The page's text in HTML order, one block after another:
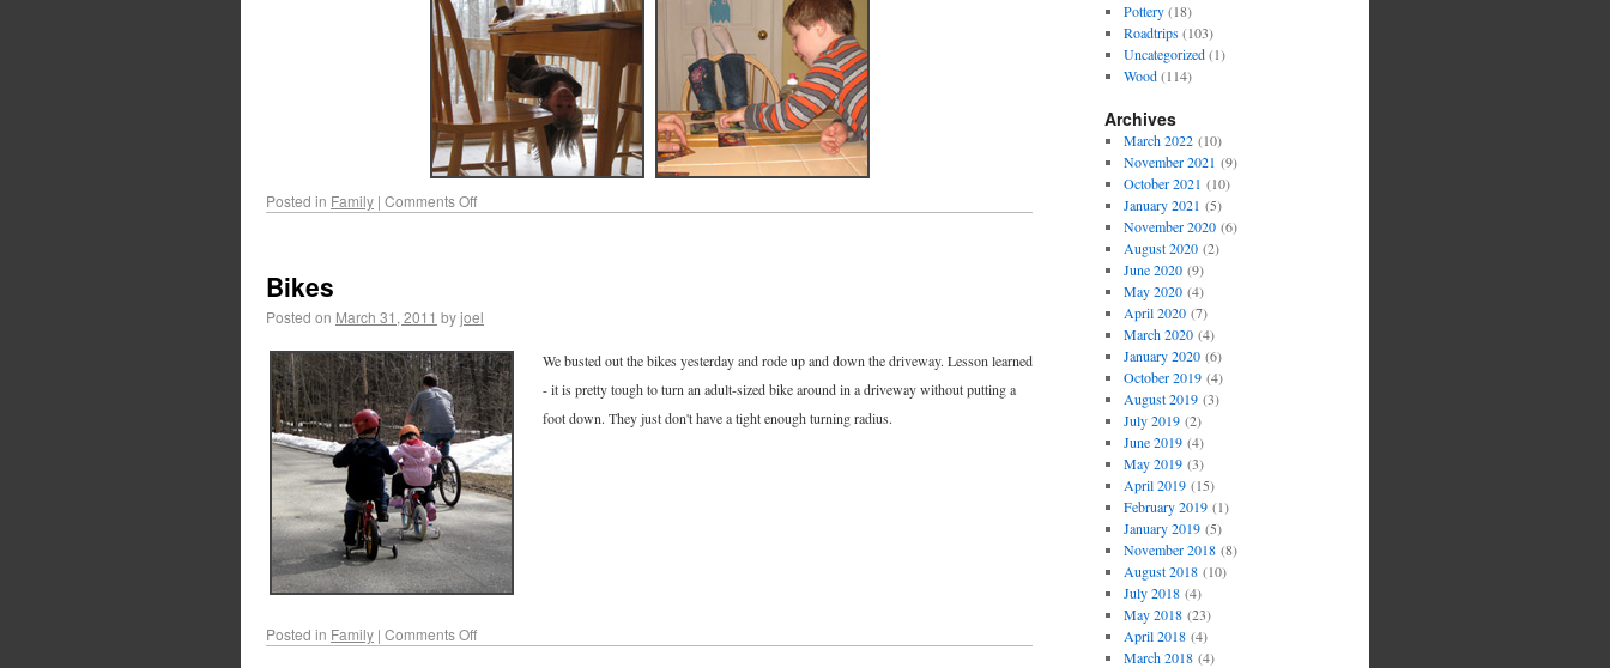
Posted in Family | Comments Off
Bikes
Posted on March 31, 2011 byjoel
We busted out the bikes yesterday and rode up and down the driveway. Lesson learned
- it is pretty tough to turn an adult-sized bike around in a driveway without putting a
foot down. They just don't have a tight enough turning radius.
Posted in Family | Comments Off
Pottery(18)
Roadtrips(103)
Uncategorized(1)
Wood(114)
Archives
March 2022(10)
November 2021 (9)
October 2021 (10)
January 2021 (5)
November 2020(6)
August 2020(2)
June 2020(9)
May 2020(4)
April 2020(7)
March 2020(4)
January 2020(6)
October 2019(4)
August 2019(3)
July 2019(2)
June 2019(4)
May 2019(3)
April 2019(15)
February 2019(1)
January 2019(5)
November 2018(8)
August 2018(10)
July 2018(4)
May 2018(23)
April 2018(4)
March 2018(4)